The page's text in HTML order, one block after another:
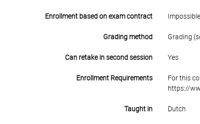
Enrollment based on exam contract Impossible
Grading method Grading
Can retake in second session Yes
Enrollment Requirements
For this
https://
Taught in Dutch